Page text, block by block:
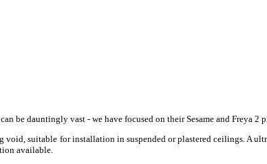
be dauntingly vast - we have focused on their Sesame and Freya 2
suitable for installation in suspended or plastered ceilings. A
available.